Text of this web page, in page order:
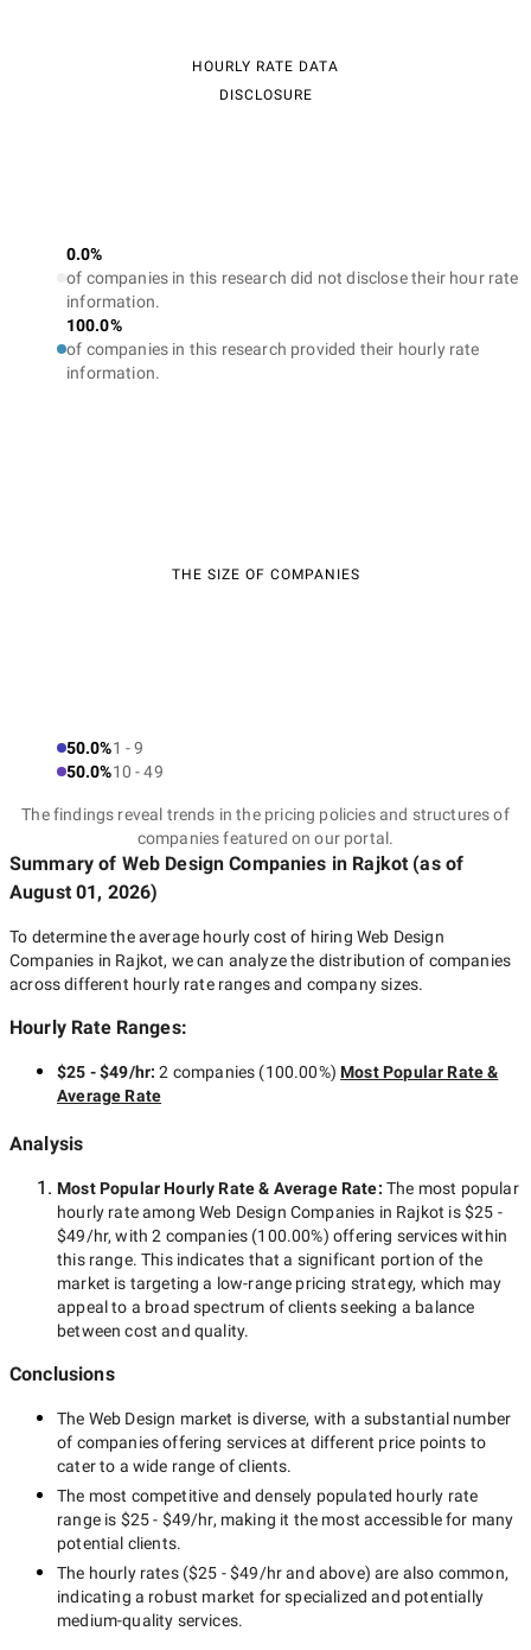
HOURLY RATE DATA
DISCLOSURE
0.0%
of companies in this research did not disclose their hour rate
information.
100.0%
of companies in this research provided their hourly rate
information.
THE SIZE OF COMPANIES
50.0%1 - 9
50.0%10 - 49
The findings reveal trends in the pricing policies and structures of
companies featured on our portal.
Summary of Web Design Companies in Rajkot (as of
August 01, 2026)
To determine the average hourly cost of hiring Web Design
Companies in Rajkot, we can analyze the distribution of companies
across different hourly rate ranges and company sizes.
Hourly Rate Ranges:
$25 - $49/hr:2 companies (100.00%) Most Popular Rate &
Average Rate
Analysis
Most Popular Hourly Rate& Average Rate: The most popular
hourly rate amongWeb Design Companies in Rajkot is$25 -
$49/hr, with2 companies (100.00%) offering services within
this range. This indicates that a significant portion of the
market is targeting a low-range pricing strategy, which may
appeal to a broad spectrum of clients seeking a balance
between cost and quality.
Conclusions
The Web Design market is diverse, with a substantial number
of companies offering services at different price points to
cater to a wide range of clients.
The most competitive and densely populated hourly rate
range is $25 - $49/hr, making it the most accessible for many
potential clients.
The hourly rates ($25 - $49/hrand above) are also common,
indicating a robust market for specialized and potentially
medium-quality services.